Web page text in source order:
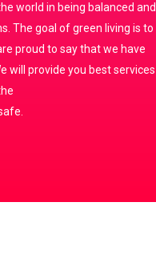
world in being balanced and
The goal of green living is to
proud to say that we have
will provide you best services